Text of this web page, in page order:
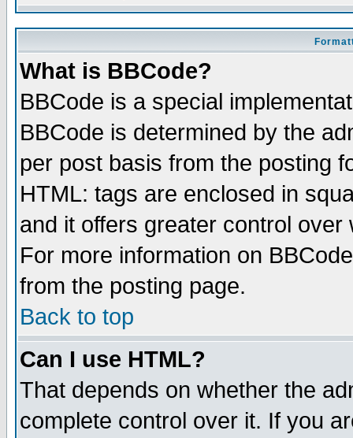
What is BBCode?
BBCode is a special
BBCode is determined by the
per post basis from the posting
HTML: tags are enclosed in
and it offers greater control
For more information on
from the posting page.
Back to top
Can I use HTML?
That depends on whether the
complete control over it. If you